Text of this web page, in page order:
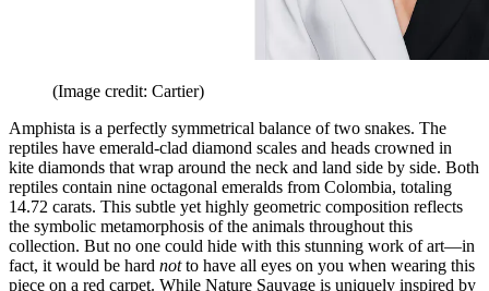
(Image credit: Cartier)
Amphista is a perfectly symmetrical balance of two snakes. The
reptiles have emerald-clad diamond scales and heads crowned in
kite diamonds that wrap around the neck and land side by side. Both
reptiles contain nine octagonal emeralds from Colombia, totaling
14.72 carats. This subtle yet highly geometric composition reflects
the symbolic metamorphosis of the animals throughout this
collection. But no one could hide with this stunning work of art—in
fact, it would be hard notto have all eyes on you when wearing this
piece on a red carpet. While Nature Sauvage is uniquely inspired by